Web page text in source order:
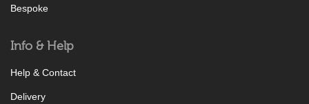
Bespoke
Info & Help
Help & Contact
Delivery